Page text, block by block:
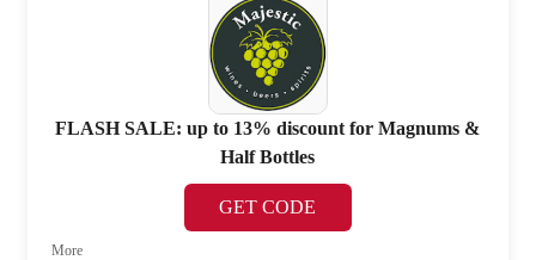
FLASH SALE: up to 13% discount for Magnums &
Half Bottles
GET CODE
More